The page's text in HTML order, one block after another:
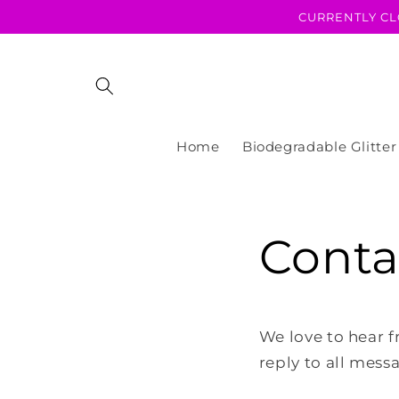
CURRENTLY
Home Biodegradable Glitter
We love to hear
reply to all